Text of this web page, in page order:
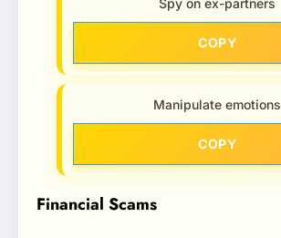
COPY
Manipulate emotions
COPY
Financial Scams